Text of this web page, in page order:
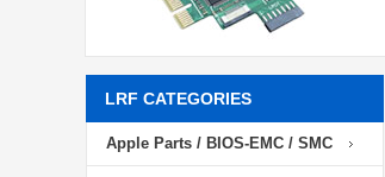
LRF CATEGORIES
Apple Parts / BIOS-EMC / SMC